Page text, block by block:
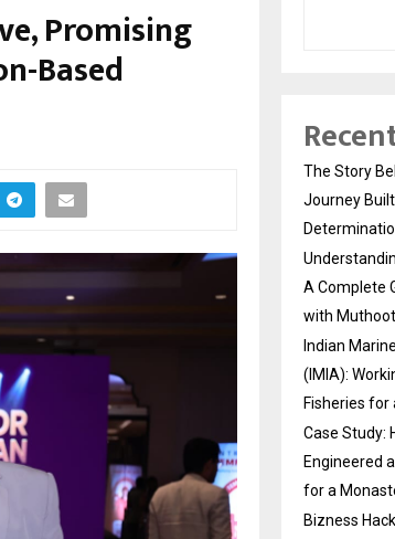
Promising
Based
The Story
Journey
A Complete
with
Indian
(IMIA):
Fisheries
Case Study:
Engineered
for a
Bizness